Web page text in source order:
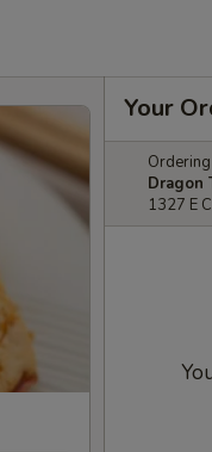
Your
Dragon
1327 E